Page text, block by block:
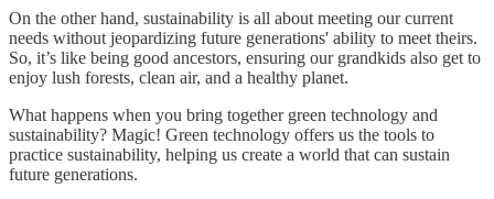
On the other hand, sustainability is all about meeting our current
needs without jeopardizing future generations' ability to meet theirs.
So, it’s like being good ancestors, ensuring our grandkids also get to
enjoy lush forests, clean air, and a healthy planet.
What happens when you bring together green technology and
sustainability? Magic! Green technology offers us the tools to
practice sustainability, helping us create a world that can sustain
future generations.